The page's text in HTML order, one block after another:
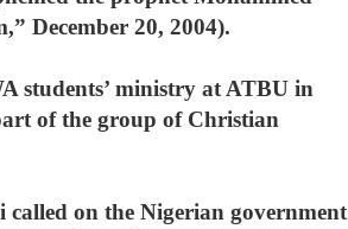
December 20, 2004).
students’ ministry at ATBU in
of the group of Christian
on the Nigerian government